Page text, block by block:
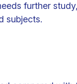
further
subjects.